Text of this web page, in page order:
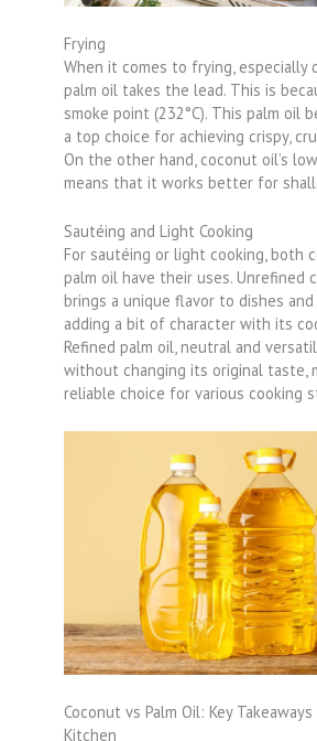
Frying
When it comes to frying, especially
palm oil takes the lead. This is
smoke point (232°C). This palm oil
a top choice for achieving crispy,
On the other hand, coconut oil’s
means that it works better for
Sautéing and Light Cooking
For sautéing or light cooking, both
palm oil have their uses. Unrefined
brings a unique flavor to dishes
adding a bit of character with its
Refined palm oil, neutral and
without changing its original taste,
reliable choice for various cooking
Coconut vs Palm Oil: Key
Kitchen